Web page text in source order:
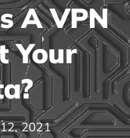
FAQS
ABOUT US
CONTACT
A VPN
Your
2021